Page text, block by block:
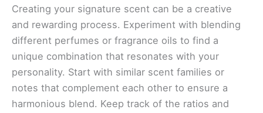
Creating your signature scent can be a creative
and rewarding process. Experiment with blending
different perfumes or fragrance oils to find a
unique combination that resonates with your
personality. Start with similar scent families or
notes that complement each other to ensure a
harmonious blend. Keep track of the ratios and